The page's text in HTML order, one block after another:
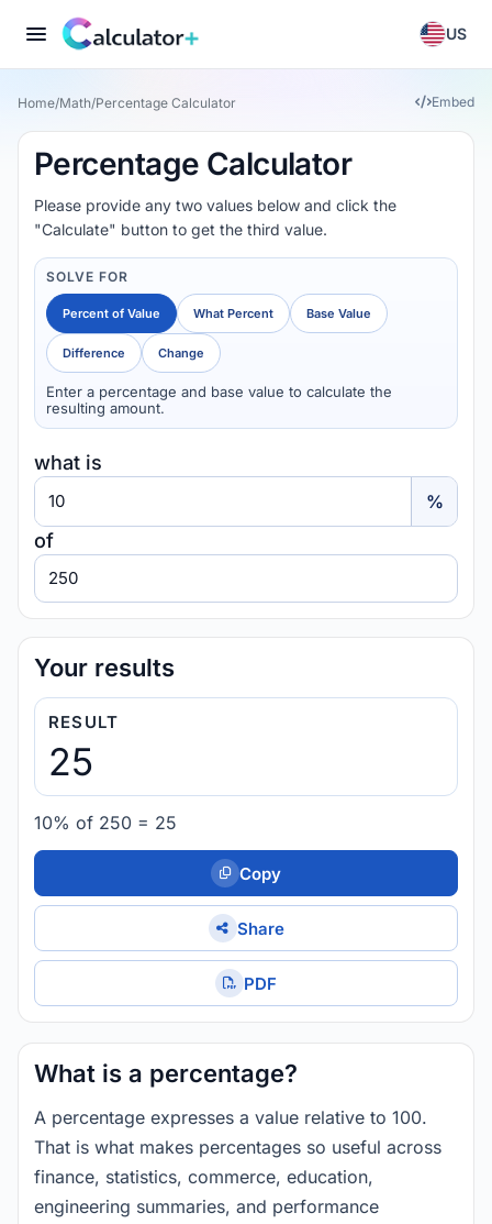
US
Home/Math/Percentage Calculator Embed
Percentage Calculator
Please provide any two values below and click the
"Calculate" button to get the third value.
SOLVE FOR
Percent of Value What Percent Base Value
Difference Change
Enter a percentage and base value to calculate the
resulting amount.
what is
Percent
%
of
Value
Your results
RESULT
25
10% of 250 = 25
Copy
Share
PDF
What is a percentage?
A percentage expresses a value relative to 100.
That is what makes percentages so useful across
finance, statistics, commerce, education,
engineering summaries, and performance